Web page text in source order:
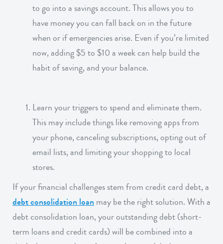
to go into a savings account. This allows you to
have money you can fall back on in the future
when or if emergencies arise. Even if you’re limited
now, adding $5 to $10 a week can help build the
habit of saving, and your balance.
Learn your triggers to spend and eliminate them.
This may include things like removing apps from
your phone, canceling subscriptions, opting out of
email lists, and limiting your shopping to local
stores.
If your financial challenges stem from credit card debt, a
debt consolidation loan may be the right solution. With a
debt consolidation loan, your outstanding debt (short-
term loans and credit cards) will be combined into a